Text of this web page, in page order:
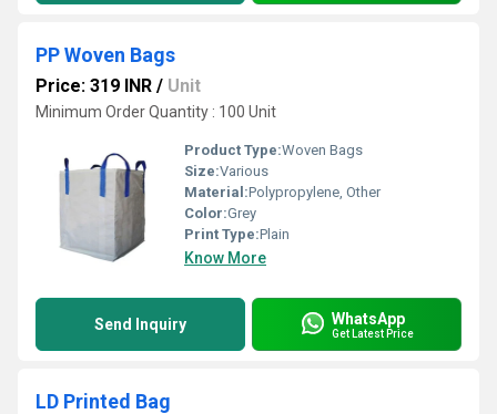
PP Woven Bags
Price: 319 INR / Unit
Minimum Order Quantity : 100 Unit
Product Type:Woven Bags
Size:Various
Material:Polypropylene, Other
Color:Grey
Print Type:Plain
Know More
Send Inquiry WhatsApp
Get Latest Price
LD Printed Bag